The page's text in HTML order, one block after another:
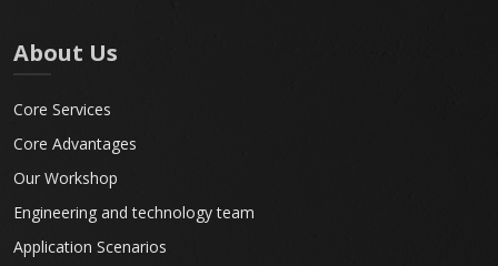
About Us
Core Services
Core Advantages
Our Workshop
Engineering and technology team
Application Scenarios